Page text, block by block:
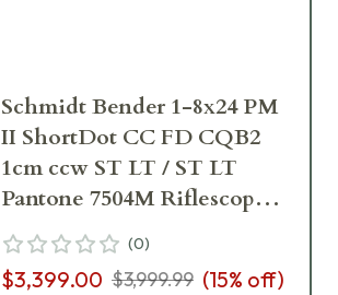
Schmidt Bender 1-8x24 PM
II ShortDot CC FD CQB2
1cm ccw ST LT / ST LT
Pantone 7504M Riflescope
682-846-918-B6-B2
(0)
$3,399.00 $3,999.99 (15% off)